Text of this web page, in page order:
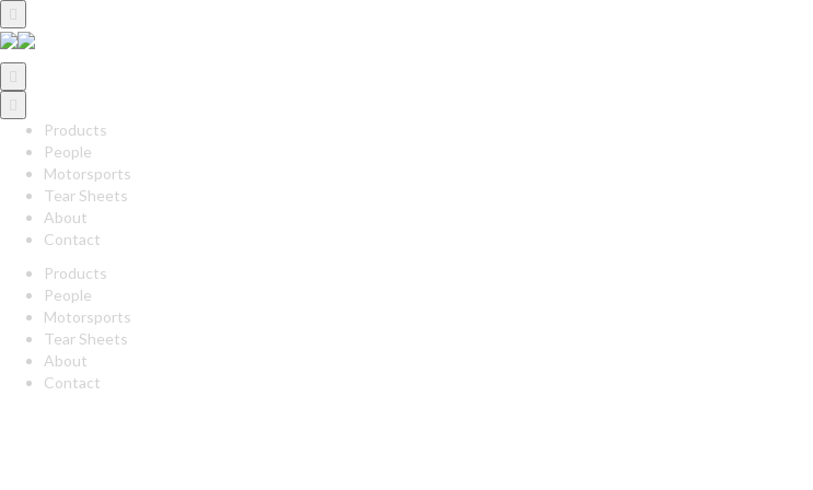
Products
People
Motorsports
Tear Sheets
About
Contact
Products
People
Motorsports
Tear Sheets
About
Contact